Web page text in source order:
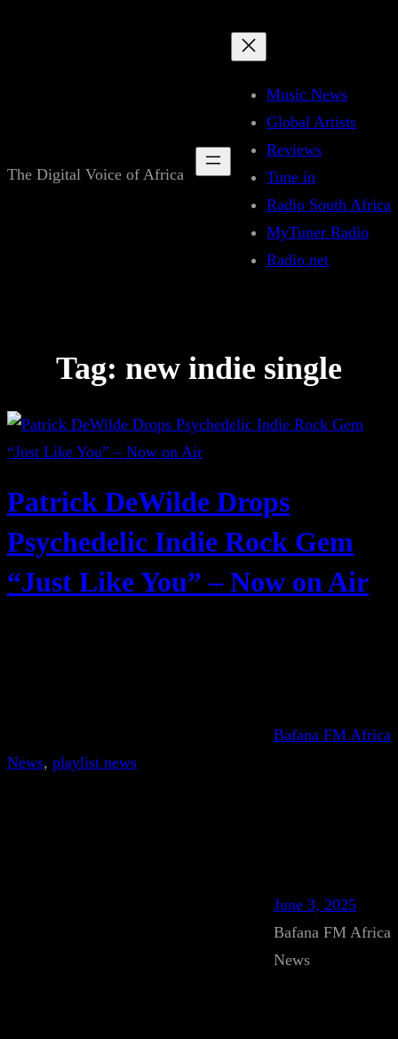
The Digital Voice of Africa
Music News
Global Artists
Reviews
Tune in
Radio South Africa
MyTuner Radio
Radio.net
Tag: new indie single
Patrick DeWilde Drops
Psychedelic Indie Rock Gem
“Just Like You” – Now on Air
Bafana FM Africa
News, playlist news
June 3, 2025
Bafana FM Africa
News